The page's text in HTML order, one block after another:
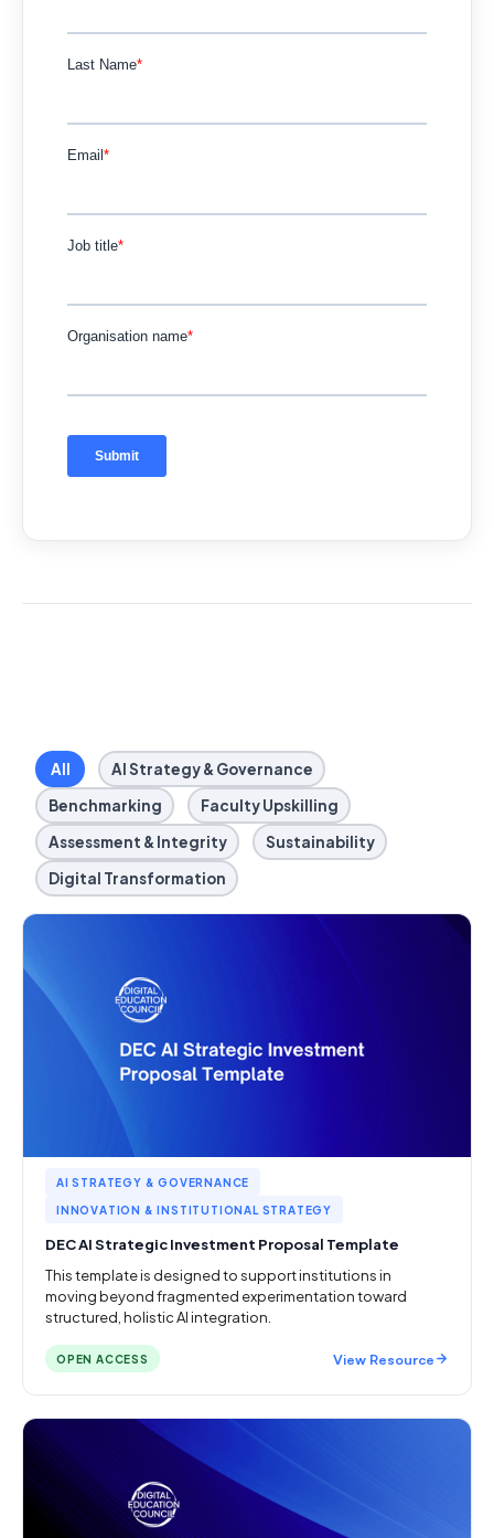
All
AI Strategy & Governance
Benchmarking
Faculty Upskilling
Assessment & Integrity
Sustainability
Digital Transformation
AI STRATEGY & GOVERNANCE
INNOVATION & INSTITUTIONAL STRATEGY
DEC AI Strategic Investment Proposal Template
This template is designed to support institutions in
moving beyond fragmented experimentation toward
structured, holistic AI integration.
OPEN ACCESS View Resource